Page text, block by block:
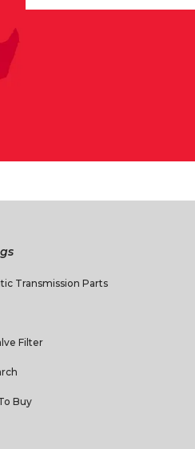
Transmission Parts
Filter
Buy